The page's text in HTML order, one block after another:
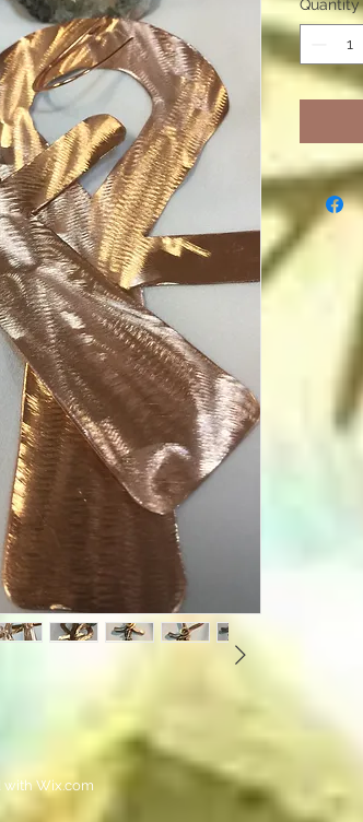
Quantity
withWix.com